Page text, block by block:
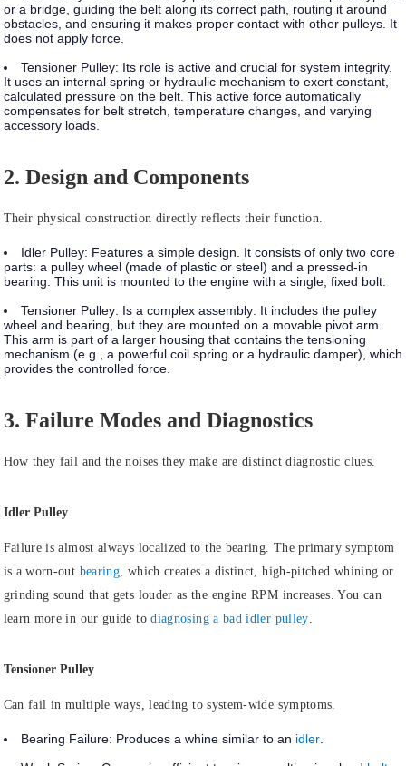
or a bridge, guiding the belt along its correct path, routing it around
obstacles, and ensuring it makes proper contact with other pulleys. It
does not apply force.
Tensioner Pulley: Its role is activeand crucial for system integrity.
It uses an internal spring or hydraulic mechanism to exert constant,
calculated pressure on the belt. This active force automatically
compensates for belt stretch, temperature changes, and varying
accessory loads.
2. Design and Components
Their physical construction directly reflects their function.
Idler Pulley: Features a simple design . It consists of only two core
parts: a pulley wheel (made of plastic or steel) and a pressed-in
bearing. This unit is mounted to the engine with a single, fixed bolt.
Tensioner Pulley: Is a complex assembly. It includes the pulley
wheel and bearing, but they are mounted on a movable pivot arm.
This arm is part of a larger housing that contains the tensioning
mechanism (e.g., a powerful coil spring or a hydraulic damper), which
provides the controlled force.
3. Failure Modes and Diagnostics
How they fail and the noises they make are distinct diagnostic clues.
Idler Pulley
Failure is almost always localized to the bearing. The primary symptom
is a worn-out bearing , which creates a distinct, high-pitched whining or
grinding sound that gets louder as the engine RPM increases. You can
learn more in our guide todiagnosing a bad idler pulley
Tensioner Pulley
Can fail in multiple ways , leading to system-wide symptoms.
Bearing Failure: Produces a whine similar to an idler.